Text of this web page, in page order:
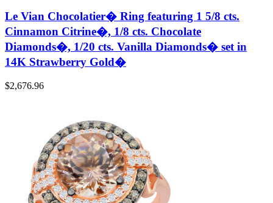
Le Vian Chocolatier� Ring featuring 1 5/8 cts.
Cinnamon Citrine�, 1/8 cts. Chocolate
Diamonds�, 1/20 cts. Vanilla Diamonds� set in
14K Strawberry Gold�
$2,676.96